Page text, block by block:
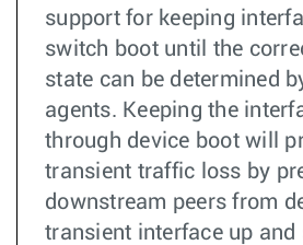
support for keeping
switch boot until the
state can be determined
agents. Keeping the
through device boot will
transient traffic loss by
downstream peers from
transient interface up